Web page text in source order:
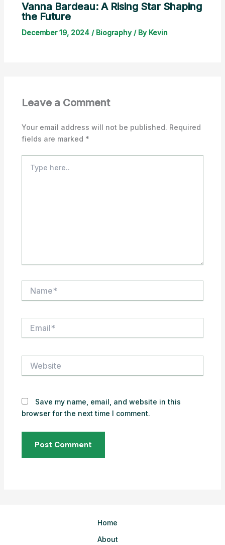
Vanna Bardeau: A Rising Star Shaping
the Future
December 19, 2024 / Biography/ By Kevin
Leave a Comment
Your email address will not be published. Required
fields are marked *
here..
Save my name, email, and website in this
browser for the next time I comment.
Home
About